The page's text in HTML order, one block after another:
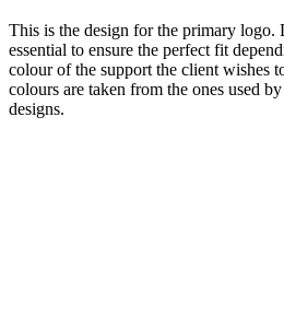
This is the design for the primary
essential to ensure the perfect fit
colour of the support the client wishes
colours are taken from the ones used
designs.